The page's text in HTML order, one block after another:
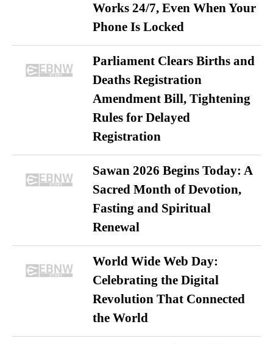
Works 24/7, Even When Your
Phone Is Locked
Parliament Clears Births and
Deaths Registration
Amendment Bill, Tightening
Rules for Delayed
Registration
Sawan 2026 Begins Today: A
Sacred Month of Devotion,
Fasting and Spiritual
Renewal
World Wide Web Day:
Celebrating the Digital
Revolution That Connected
the World